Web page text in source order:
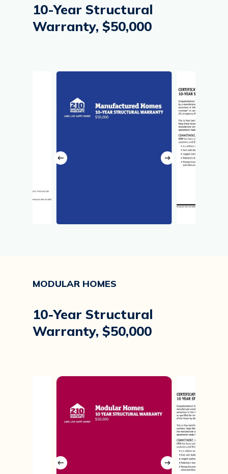
10-Year Structural
Warranty, $50,000
MODULAR HOMES
10-Year Structural
Warranty, $50,000